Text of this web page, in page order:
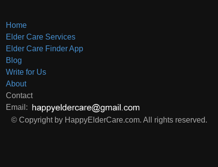
Home
Elder Care Services
Elder Care Finder App
Blog
Write for Us
About
Contact
Email:
© Copyright by HappyElderCare.com. All rights reserved.